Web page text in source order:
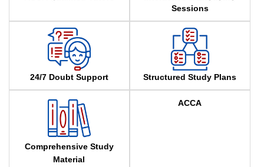
Sessions
24/7 Doubt Support Structured Study Plans
Comprehensive Study
Material
ACCA